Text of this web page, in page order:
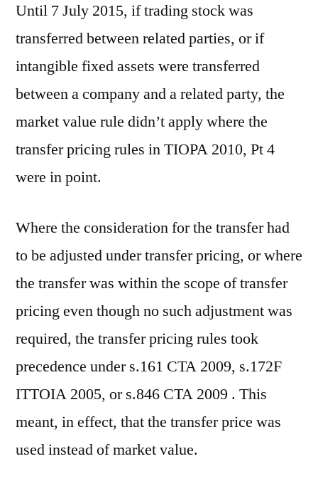
Until 7 July 2015, if trading stock was
transferred between related parties, or if
intangible fixed assets were transferred
between a company and a related party, the
market value rule didn’t apply where the
transfer pricing rules in TIOPA 2010, Pt 4
were in point.
Where the consideration for the transfer had
to be adjusted under transfer pricing, or where
the transfer was within the scope of transfer
pricing even though no such adjustment was
required, the transfer pricing rules took
precedence under s.161 CTA 2009, s.172F
ITTOIA 2005, or s.846 CTA 2009 . This
meant, in effect, that the transfer price was
used instead of market value.